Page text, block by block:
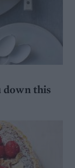
down this